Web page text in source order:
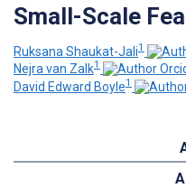
Small-Scale
Ruksana Shaukat-Jali1
Nejra van Zalk1
David Edward Boyle1